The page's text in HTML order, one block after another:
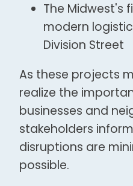
The Midwest's
modern
Division Street
As these projects
realize the
businesses and
stakeholders
disruptions are
possible.